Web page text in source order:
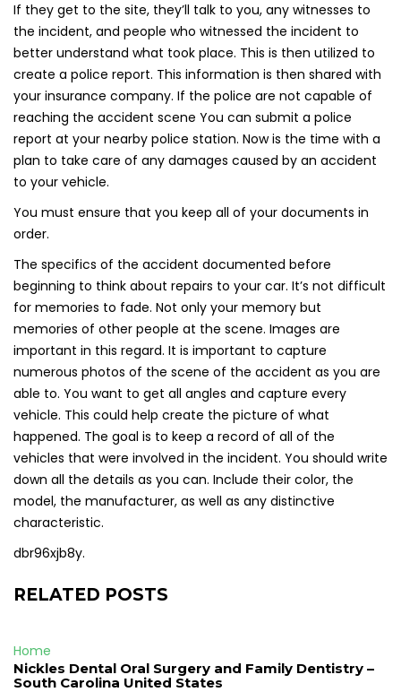
If they get to the site, they’ll talk to you, any witnesses to
the incident, and people who witnessed the incident to
better understand what took place. This is then utilized to
create a police report. This information is then shared with
your insurance company. If the police are not capable of
reaching the accident scene You can submit a police
report at your nearby police station. Now is the time with a
plan to take care of any damages caused by an accident
to your vehicle.
You must ensure that you keep all of your documents in
order.
The specifics of the accident documented before
beginning to think about repairs to your car. It’s not difficult
for memories to fade. Not only your memory but
memories of other people at the scene. Images are
important in this regard. It is important to capture
numerous photos of the scene of the accident as you are
able to. You want to get all angles and capture every
vehicle. This could help create the picture of what
happened. The goal is to keep a record of all of the
vehicles that were involved in the incident. You should write
down all the details as you can. Include their color, the
model, the manufacturer, as well as any distinctive
characteristic.
dbr96xjb8y.
RELATED POSTS
Home
Nickles Dental Oral Surgery and Family Dentistry –
South Carolina United States